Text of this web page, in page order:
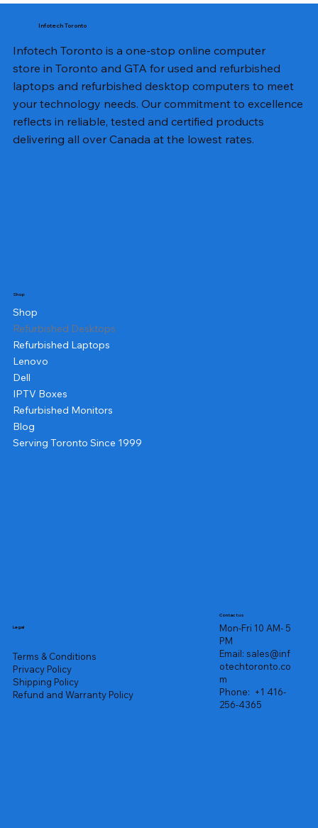
Infotech Toronto
Infotech Toronto is a one-stop online computer
store in Toronto and GTA for used and refurbished
laptops and refurbished desktop computers to meet
your technology needs. Our commitment to excellence
reflects in reliable, tested and certified products
delivering all over Canada at the lowest rates.
Shop
Shop
Refurbished Desktops
Refurbished Laptops
Lenovo
Dell
IPTV Boxes
Refurbished Monitors
Blog
Serving Toronto Since 1999
Legal
Terms & Conditions
Privacy Policy
Shipping Policy
Refund and Warranty Policy
Contact us
Mon-Fri 10 AM- 5
PM
Email: sales@inf
otechtoronto.co
m
Phone: +1 416-
256-4365